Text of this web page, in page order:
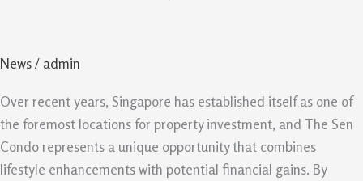
News/ admin
Over recent years, Singapore has established itself as one of
the foremost locations for property investment, and The Sen
Condo represents a unique opportunity that combines
lifestyle enhancements with potential financial gains. By
With
Upside